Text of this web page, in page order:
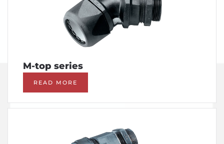
M-top series
READ MORE